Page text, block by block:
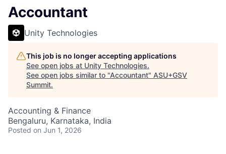
Accountant
Unity Technologies
This job is no longer accepting applications
See open jobs at Unity Technologies.
See open jobs similar to "Accountant" ASU+GSV
Summit.
Accounting & Finance
Bengaluru, Karnataka, India
Posted on Jun 1, 2026